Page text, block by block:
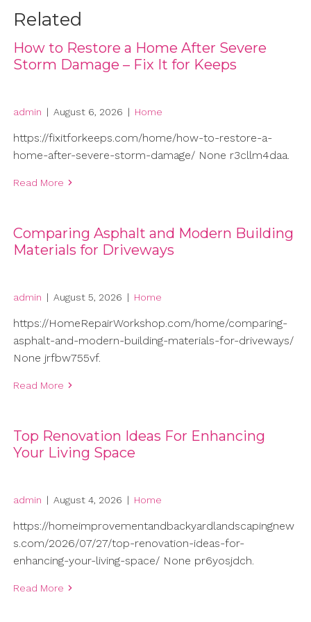
Related
How to Restore a Home After Severe
Storm Damage – Fix It for Keeps
admin | August 6, 2026 | Home
https://fixitforkeeps.com/home/how-to-restore-a-
home-after-severe-storm-damage/ None r3cllm4daa.
Read More
Comparing Asphalt and Modern Building
Materials for Driveways
admin | August 5, 2026 | Home
https://HomeRepairWorkshop.com/home/comparing-
asphalt-and-modern-building-materials-for-driveways/
None jrfbw755vf.
Read More
Top Renovation Ideas For Enhancing
Your Living Space
admin | August 4, 2026 | Home
https://homeimprovementandbackyardlandscapingnew
s.com/2026/07/27/top-renovation-ideas-for-
enhancing-your-living-space/ None pr6yosjdch.
Read More